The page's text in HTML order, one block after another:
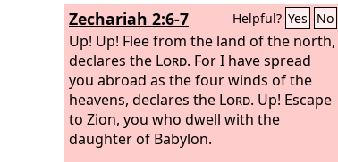
Zechariah 2:6-7 Helpful? Yes No
Up! Up! Flee from the land of the north,
declares the Lord. For I have spread
you abroad as the four winds of the
heavens, declares the Lord. Up! Escape
to Zion, you who dwell with the
daughter of Babylon.